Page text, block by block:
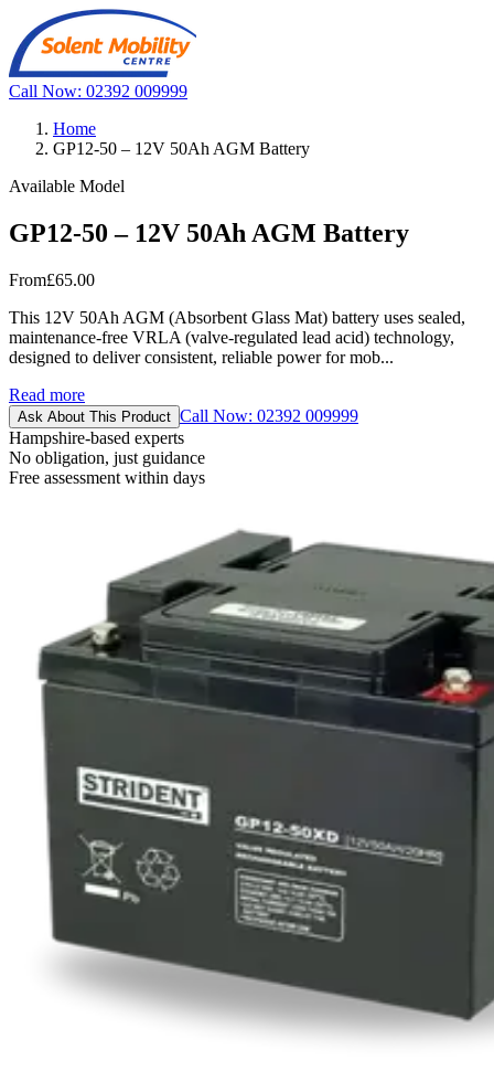
Call Now: 02392 009999
Home
GP12-50 – 12V 50Ah AGM Battery
Available Model
GP12-50 – 12V 50Ah AGM Battery
From£65.00
This 12V 50Ah AGM (Absorbent Glass Mat) battery uses sealed,
maintenance-free VRLA (valve-regulated lead acid) technology,
designed to deliver consistent, reliable power for mob...
Read more
Ask About This Product Call Now: 02392 009999
Hampshire-based experts
No obligation, just guidance
Free assessment within days